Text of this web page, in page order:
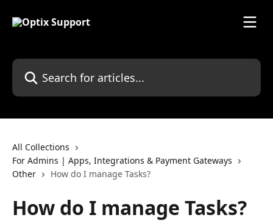
Search for articles...
All Collections
For Admins | Apps, Integrations & Payment Gateways
Other
How do I manage Tasks?
How do I manage Tasks?